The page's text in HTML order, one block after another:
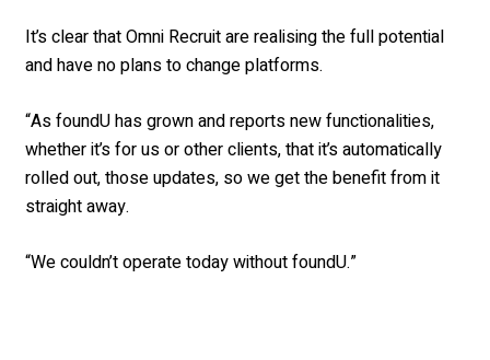
It’s clear that Omni Recruit are realising the full potential
and have no plans to change platforms.
“As foundU has grown and reports new functionalities,
whether it’s for us or other clients, that it’s automatically
rolled out, those updates, so we get the benefit from it
straight away.
“We couldn’t operate today without foundU.”